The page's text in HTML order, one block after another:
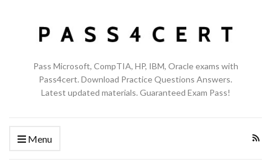
Pass Microsoft, CompTIA, HP, IBM, Oracle exams with
Pass4cert. Download Practice Questions Answers.
Latest updated materials. Guaranteed Exam Pass!
Menu